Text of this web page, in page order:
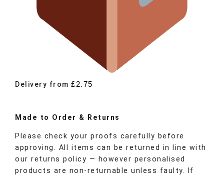
Delivery from£2.75
Made to Order & Returns
Please check your proofs carefully before
approving. All items can be returned in line with
our returns policy — however personalised
products are non-returnable unless faulty. If